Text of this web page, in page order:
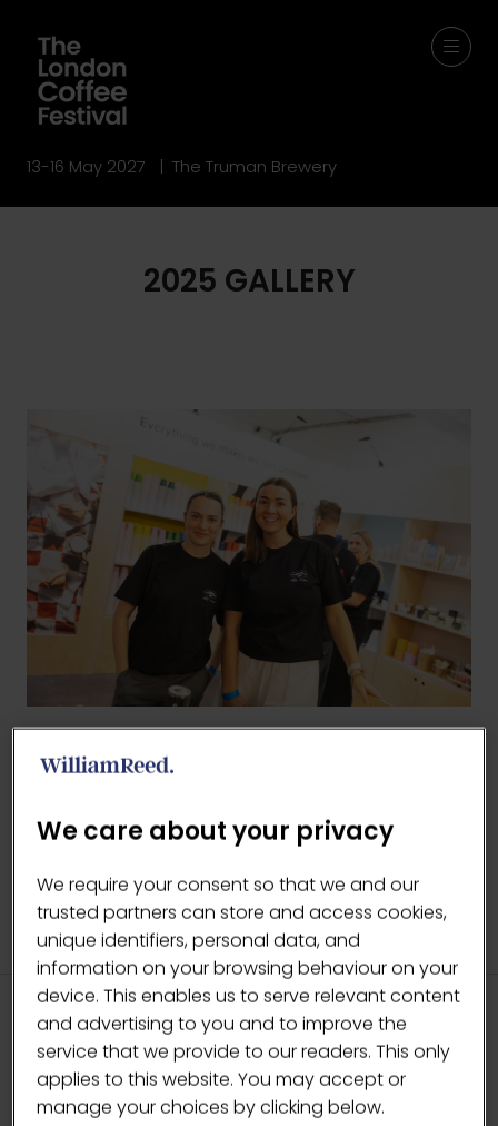
13-16 May 2027 | The Truman Brewery
2025 GALLERY
BACK TO 2025 GALLERY
A
TAB)
HEADLINE SPONSORS
We care about your privacy
We require your consent so that we and our
trusted partners can store and access cookies,
unique identifiers, personal data, and
information on your browsing behaviour on your
device. This enables us to serve relevant content
and advertising to you and to improve the
service that we provide to our readers. This only
applies to this website. You may accept or
manage your choices by clicking below.